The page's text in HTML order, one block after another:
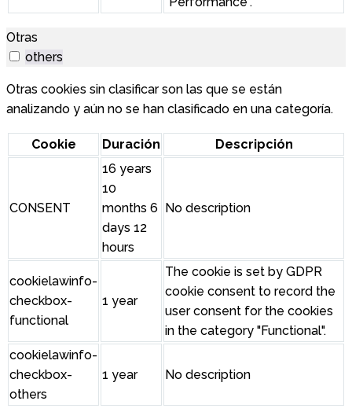
Otras
others
Otras cookies sin clasificar son las que se están
analizando y aún no se han clasificado en una categoría.
Cookie Duración Descripción
CONSENT
16 years
10
months 6
days 12
hours
No description
cookielawinfo-
checkbox-
functional
1 year
The cookie is set by GDPR
cookie consent to record the
user consent for the cookies
in the category "Functional".
cookielawinfo-
checkbox-
others
1 year No description